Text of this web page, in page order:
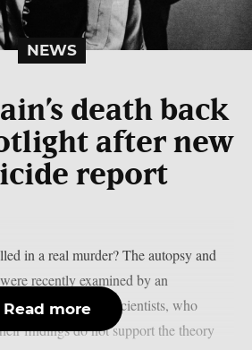
NEWS
death back
after new
report
in a real murder? The autopsy and
recently examined by an
team of forensic scientists, who
findings do not support the theory
Read more